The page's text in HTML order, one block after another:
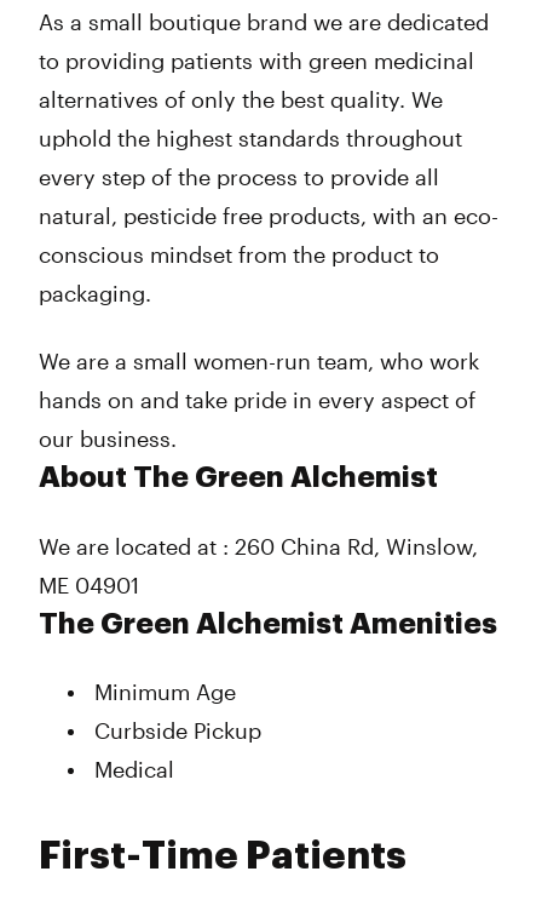
As a small boutique brand we are dedicated
to providing patients with green medicinal
alternatives of only the best quality. We
uphold the highest standards throughout
every step of the process to provide all
natural, pesticide free products, with an eco-
conscious mindset from the product to
packaging.
We are a small women-run team, who work
hands on and take pride in every aspect of
our business.
About The Green Alchemist
We are located at : 260 China Rd, Winslow,
ME 04901
The Green Alchemist Amenities
Minimum Age
Curbside Pickup
Medical
First-Time Patients
Friday
Sunday
10:30 am - 6:00 pm
10:00 am - 6:00 pm
Closed